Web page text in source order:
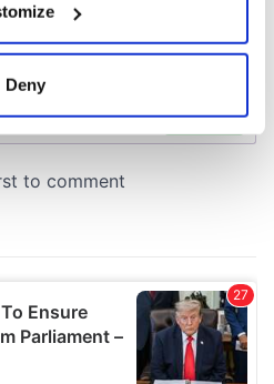
about your geographical
accurate to within several
in thedetails section
content and ads, to
about your use of our site with
and analytics partners who
information that you’ve
collected from your use
Deny